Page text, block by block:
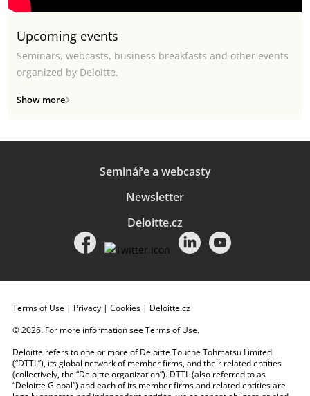
Upcoming events
Seminars, webcasts, business breakfasts and other events
organized by Deloitte.
Show more
Semináře a webcasty
Newsletter
Deloitte.cz
Terms of Use | Privacy | Cookies | Deloitte.cz
© 2026. For more information seeTerms of Use.
Deloitte refers to one or more of Deloitte Touche Tohmatsu Limited
(“DTTL”), its global network of member firms, and their related entities
(collectively, the “Deloitte organization”). DTTL (also referred to as
“Deloitte Global”) and each of its member firms and related entities are